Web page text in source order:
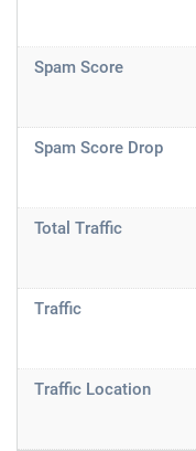
Spam Score
Spam Score Drop
Total Traffic
Traffic
Traffic Location